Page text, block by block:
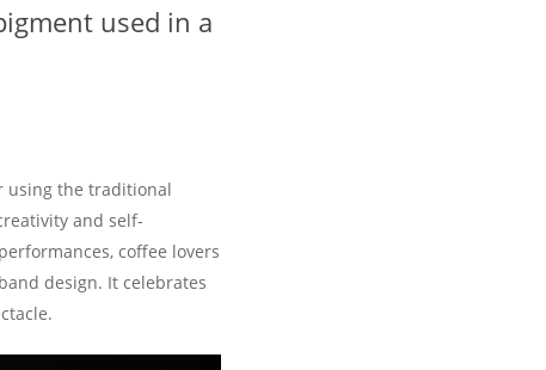
used in a
using the traditional
and self-
coffee lovers
design. It celebrates